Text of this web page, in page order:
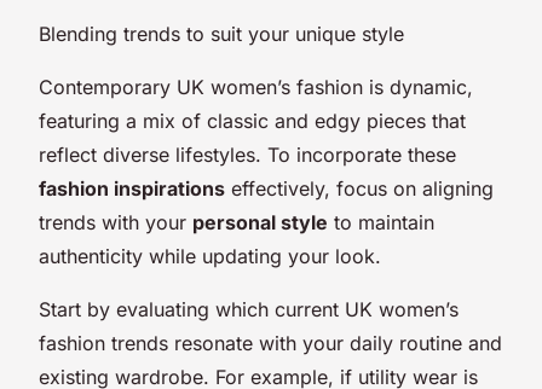
Blending trends to suit your unique style
Contemporary UK women’s fashion is dynamic,
featuring a mix of classic and edgy pieces that
reflect diverse lifestyles. To incorporate these
fashion inspirations effectively, focus on aligning
trends with your personal style to maintain
authenticity while updating your look.
Start by evaluating which current UK women’s
fashion trends resonate with your daily routine and
existing wardrobe. For example, if utility wear is